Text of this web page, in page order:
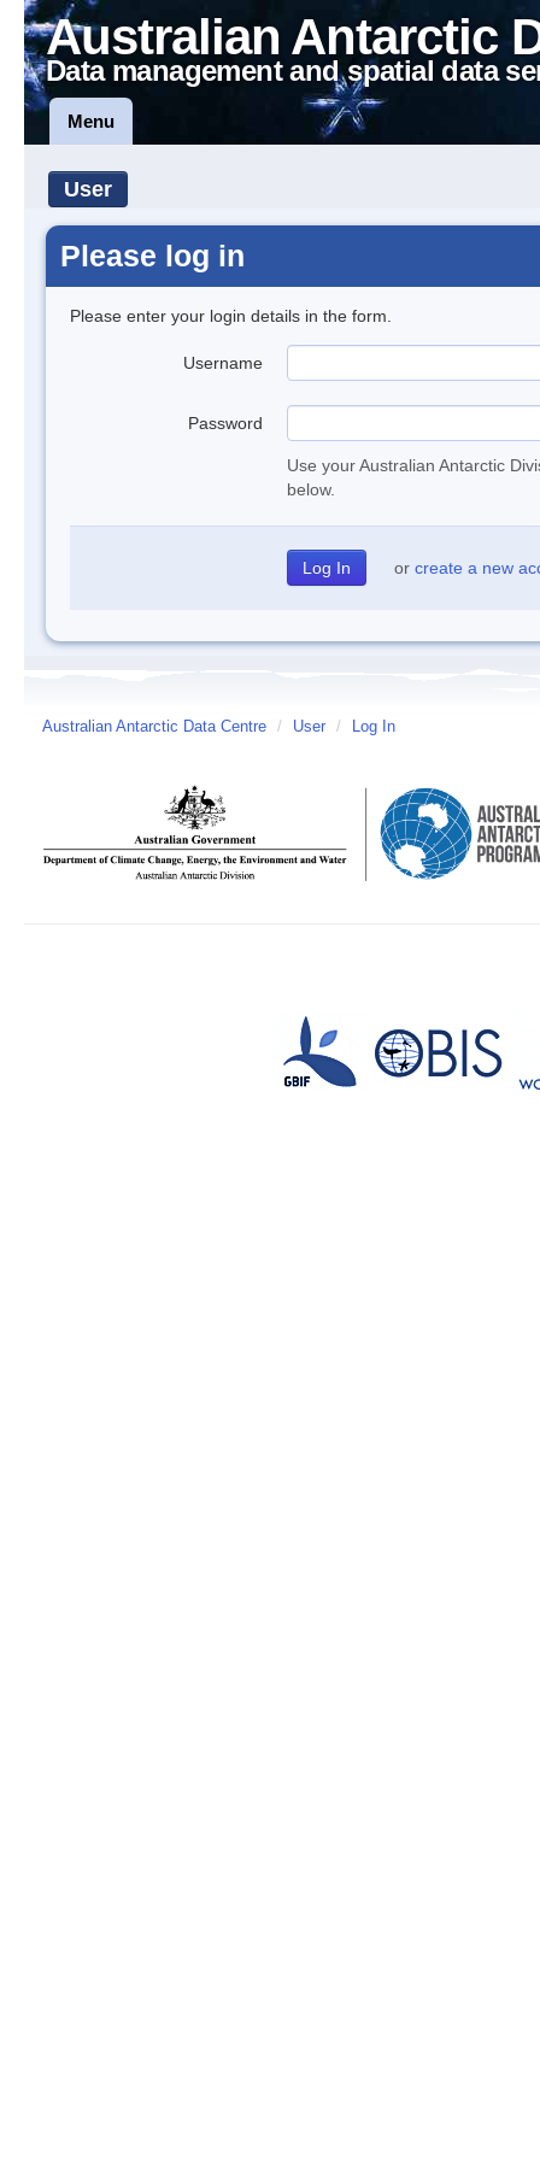
Australian Antarctic
Data management and spatial data
Menu
User
Please log in
Please enter your login details in the form.
Username
Password
Use your Australian Antarctic
below.
or create a new
Australian Antarctic Data Centre / User / Log In